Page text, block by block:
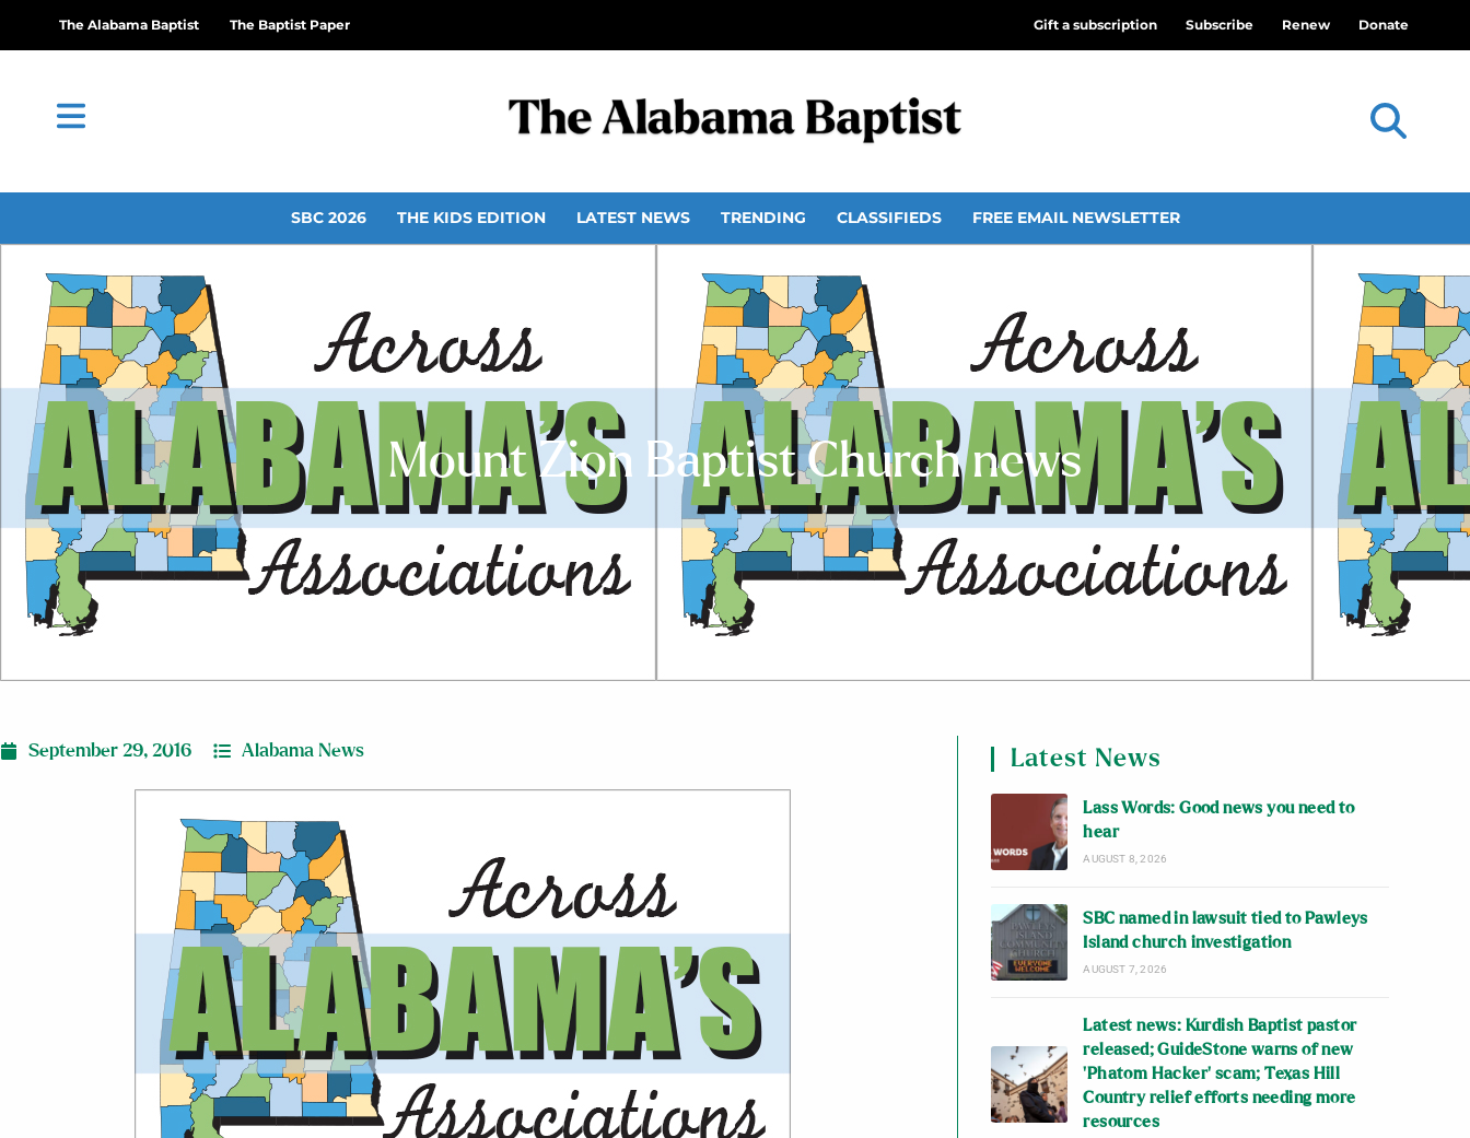
The Alabama Baptist The Baptist Paper Gift a subscription Subscribe Renew Donate
SBC 2026 THE KIDS EDITION LATEST NEWS TRENDING CLASSIFIEDS FREE EMAIL NEWSLETTER
Mount Zion Baptist Church news
September 29, 2016 Alabama News Latest News
Lass Words: Good news you need to
hear
AUGUST 8, 2026
SBC named in lawsuit tied to Pawleys
Island church investigation
AUGUST 7, 2026
Latest news: Kurdish Baptist pastor
released; GuideStone warns of new
‘Phatom Hacker’ scam; Texas Hill
Country relief efforts needing more
resources